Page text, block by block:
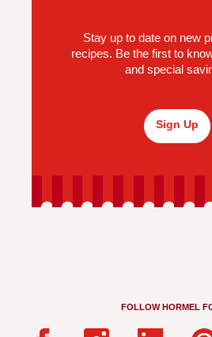
Stay up to date on new
recipes. Be the first to
and special
Sign Up
FOLLOW HORMEL